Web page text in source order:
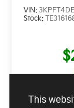
This
VIN:
Stock: